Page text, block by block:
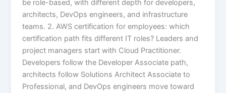
be role-based, with different depth for developers,
architects, DevOps engineers, and infrastructure
teams. 2. AWS certification for employees: which
certification path fits different IT roles? Leaders and
project managers start with Cloud Practitioner.
Developers follow the Developer Associate path,
architects follow Solutions Architect Associate to
Professional, and DevOps engineers move toward